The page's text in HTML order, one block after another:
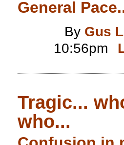
General
By Gus
10:56pm
Tragic...
who...